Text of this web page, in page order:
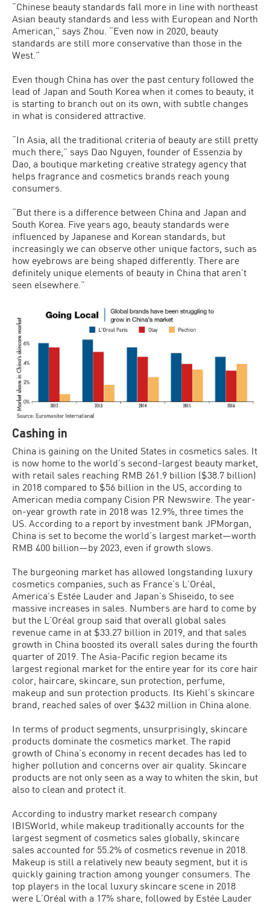
“Chinese beauty standards fall more in line with northeast
Asian beauty standards and less with European and North
American,” says Zhou. “Even now in 2020, beauty
standards are still more conservative than those in the
West.”
Even though China has over the past century followed the
lead of Japan and South Korea when it comes to beauty, it
is starting to branch out on its own, with subtle changes
in what is considered attractive.
“In Asia, all the traditional criteria of beauty are still pretty
much there,” says Dao Nguyen, founder of Essenzia by
Dao, a boutique marketing creative strategy agency that
helps fragrance and cosmetics brands reach young
consumers.
“But there is a difference between China and Japan and
South Korea. Five years ago, beauty standards were
influenced by Japanese and Korean standards, but
increasingly we can observe other unique factors, such as
how eyebrows are being shaped differently. There are
definitely unique elements of beauty in China that aren’t
seen elsewhere.”
Cashing in
China is gaining on the United States in cosmetics sales. It
is now home to the world’s second-largest beauty market,
with retail sales reaching RMB 261.9 billion ($38.7 billion)
in 2018 compared to $56 billion in the US, according to
American media company Cision PR Newswire. The year-
on-year growth rate in 2018 was 12.9%, three times the
US. According to a report by investment bank JPMorgan,
China is set to become the world’s largest market—worth
RMB 400 billion—by 2023, even if growth slows.
The burgeoning market has allowed longstanding luxury
cosmetics companies, such as France’s L’Oréal,
America’s Estée Lauder and Japan’s Shiseido, to see
massive increases in sales. Numbers are hard to come by
but the L’Oréal group said that overall global sales
revenue came in at $33.27 billion in 2019, and that sales
growth in China boosted its overall sales during the fourth
quarter of 2019. The Asia-Pacific region became its
largest regional market for the entire year for its core hair
color, haircare, skincare, sun protection, perfume,
makeup and sun protection products. Its Kiehl’s skincare
brand, reached sales of over $432 million in China alone.
In terms of product segments, unsurprisingly, skincare
products dominate the cosmetics market. The rapid
growth of China’s economy in recent decades has led to
higher pollution and concerns over air quality. Skincare
products are not only seen as a way to whiten the skin, but
also to clean and protect it.
According to industry market research company
IBISWorld, while makeup traditionally accounts for the
largest segment of cosmetics sales globally, skincare
sales accounted for 55.2% of cosmetics revenue in 2018.
Makeup is still a relatively new beauty segment, but it is
quickly gaining traction among younger consumers. The
top players in the local luxury skincare scene in 2018
were L’Oréal with a 17% share, followed by Estée Lauder